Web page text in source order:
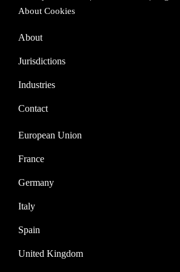
About Cookies
About
Jurisdictions
Industries
Contact
European Union
France
Germany
Italy
Spain
United Kingdom